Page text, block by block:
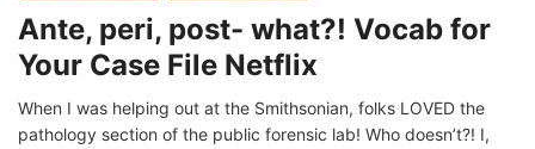
Ante, peri, post- what?! Vocab for
Your Case File Netflix
When I was helping out at the Smithsonian, folks LOVED the
pathology section of the public forensic lab! Who doesn’t?! I,